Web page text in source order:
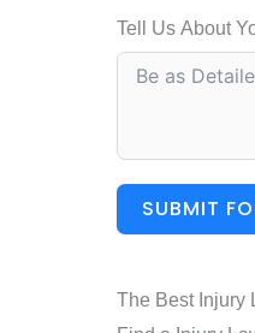
Tell Us About
SUBMIT
The Best Injury